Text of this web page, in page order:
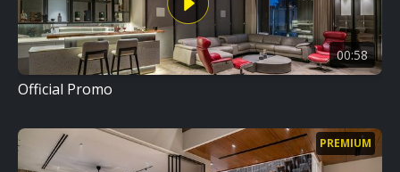
00:58
Official Promo
PREMIUM